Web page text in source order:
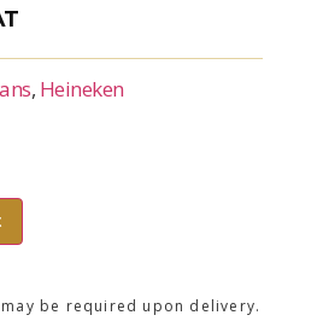
, Heineken
be required upon delivery.